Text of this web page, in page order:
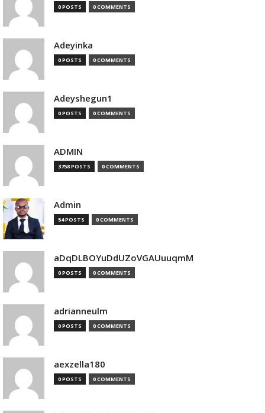
0 POSTS 0 COMMENTS
Adeyinka
0 POSTS 0 COMMENTS
Adeyshegun1
0 POSTS 0 COMMENTS
ADMIN
3758 POSTS 0 COMMENTS
Admin
54 POSTS 0 COMMENTS
aDqDLBOYuDdUZoVGAUuuqmM
0 POSTS 0 COMMENTS
adrianneulm
0 POSTS 0 COMMENTS
aexzella180
0 POSTS 0 COMMENTS